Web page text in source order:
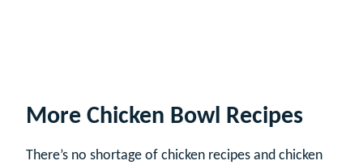
More Chicken Bowl Recipes
There’s no shortage of chicken recipes and chicken